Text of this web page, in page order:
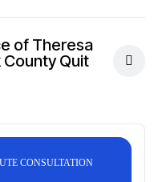
of Theresa
County Quit
CONSULTATION